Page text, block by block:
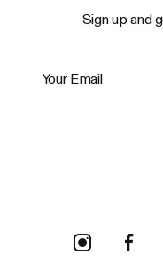
Sign up and